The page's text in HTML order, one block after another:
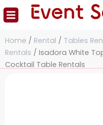
Skip
Home / Rental / Tables
Rentals / Isadora White
Cocktail Table Rentals